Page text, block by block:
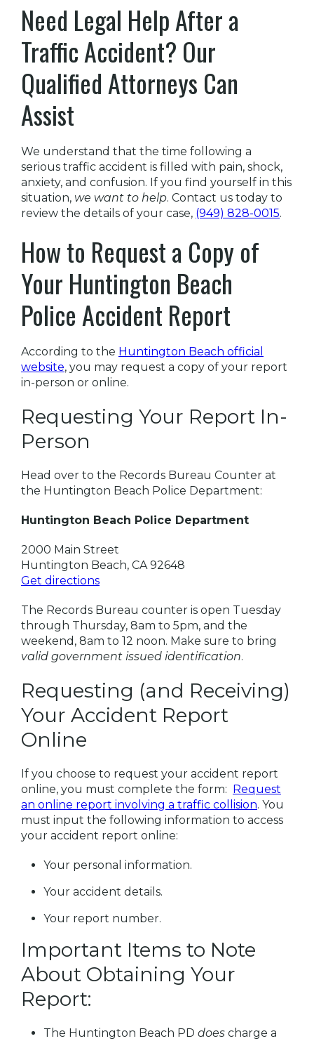
Need Legal Help After a
Traffic Accident? Our
Qualified Attorneys Can
Assist
We understand that the time following a
serious traffic accident is filled with pain, shock,
anxiety, and confusion. If you find yourself in this
situation, we want to help. Contact us today to
review the details of your case, (949) 828-0015.
How to Request a Copy of
Your Huntington Beach
Police Accident Report
According to the Huntington Beach official
website, you may request a copy of your report
in-person or online.
Requesting Your Report In-
Person
Head over to the Records Bureau Counter at
the Huntington Beach Police Department:
Huntington Beach Police Department
2000 Main Street
Huntington Beach, CA 92648
Get directions
The Records Bureau counter is open Tuesday
through Thursday, 8am to 5pm, and the
weekend, 8am to 12 noon. Make sure to bring
valid government issued identification.
Requesting (and Receiving)
Your Accident Report
Online
If you choose to request your accident report
online, you must complete the form:
Request
an online report involving a traffic collision. You
must input the following information to access
your accident report online:
Your personal information.
Your accident details.
Your report number.
Important Items to Note
About Obtaining Your
Report:
The Huntington Beach PD does charge a